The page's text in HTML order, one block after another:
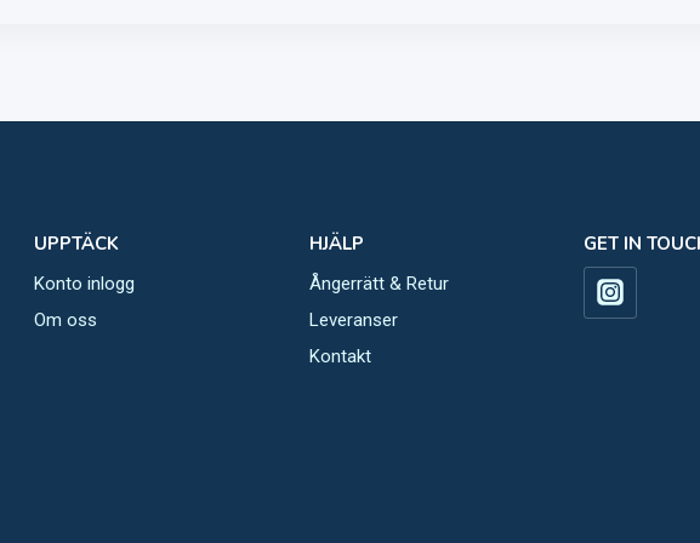
UPPTÄCK
Konto inlogg
Om oss
HJÄLP
Ångerrätt & Retur
Leveranser
Kontakt
GET IN